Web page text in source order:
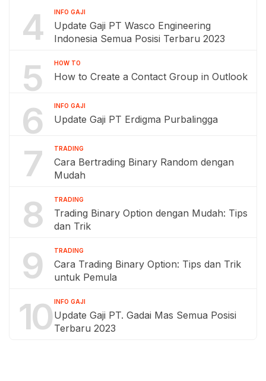
4 INFO GAJI
Update Gaji PT Wasco Engineering
Indonesia Semua Posisi Terbaru 2023
5 HOW TO
How to Create a Contact Group in Outlook
6 INFO GAJI
Update Gaji PT Erdigma Purbalingga
7 TRADING
Cara Bertrading Binary Random dengan
Mudah
8 TRADING
Trading Binary Option dengan Mudah: Tips
dan Trik
9 TRADING
Cara Trading Binary Option: Tips dan Trik
untuk Pemula
10 INFO GAJI
Update Gaji PT. Gadai Mas Semua Posisi
Terbaru 2023